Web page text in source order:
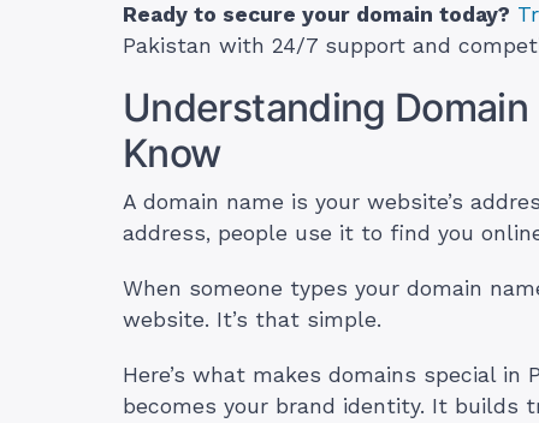
Ready to secure your domain today?
Pakistan with 24/7 support and
Understanding
Know
A domain name is your website’s
address, people use it to find you
When someone types your domain
website. It’s that simple.
Here’s what makes domains special in
becomes your brand identity. It builds